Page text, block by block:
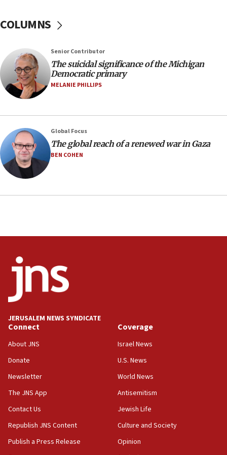
Pakistan defense chief urges Muslim front
07:24
Regavim takes EU sanctions fight to European
court
07:04
nuclear deal
06:54
Iran presents demands to US for reopening the
Strait of Hormuz
06:29
anti-Israel demonstrations
Toronto police arrest 2 more over antisemitic
protest
05:36
Israel opposes Gaza peace plan ‘in its current
05:18
Vance: US looking to ‘maximize’ oil flowing out of
Iranian president: Now is best time for agreement
to end war
04:37
Israel, Lebanon produce shortlist of countries to
oversee Hezbollah disarmament
COLUMNS
Senior Contributor
The suicidal significance of the Michigan
Democratic primary
MELANIE PHILLIPS
Global Focus
The global reach of a renewed war in Gaza
BEN COHEN
JERUSALEM NEWS SYNDICATE
Connect
About JNS
Donate
Newsletter
The JNS App
Contact Us
Republish JNS Content
Publish a Press Release
Coverage
Israel News
U.S. News
World News
Antisemitism
Jewish Life
Culture and Society
Opinion